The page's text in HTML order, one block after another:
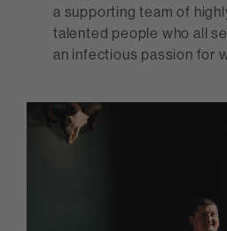
a supporting team of
talented people who all
an infectious passion for